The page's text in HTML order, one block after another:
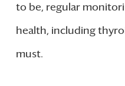
to be, regular
health, including
must.